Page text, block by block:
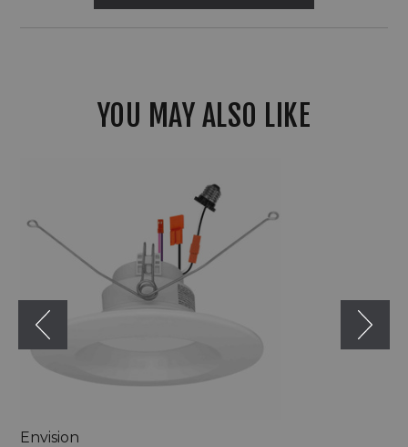
YOU MAY ALSO LIKE
Retrofit
Downlight,
120/277V
Envision